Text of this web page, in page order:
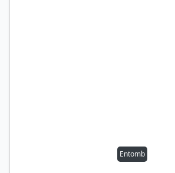
Entomb